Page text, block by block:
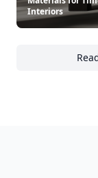
Interiors